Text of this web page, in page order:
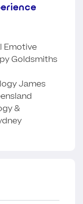
Emotive
Goldsmiths
James
&